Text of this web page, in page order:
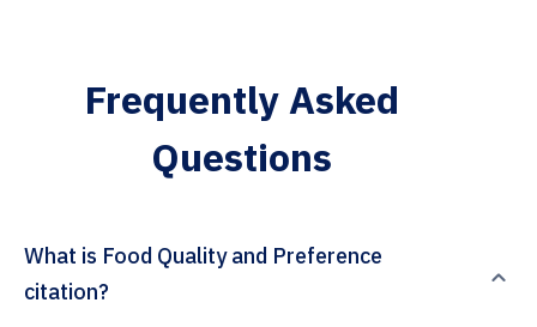
Frequently Asked
Questions
What is Food Quality and Preference
citation?